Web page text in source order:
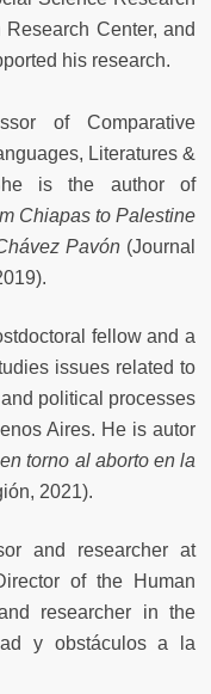
Center, and
his research.
of Comparative
Literatures &
is the author of
Chiapas to Palestine
Pavón(Journal
fellow and a
issues related to
political processes
Aires. He is autor
torno al aborto en la
2021).
and researcher at
of the Human
researcher in the
y obstáculos a la